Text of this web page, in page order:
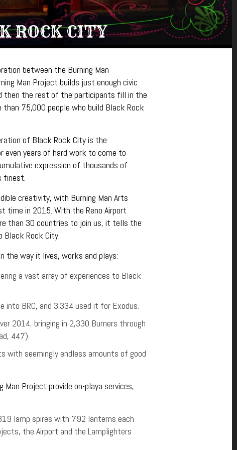
ROCK CITY
between the Burning Man
Man Project builds just enough civic
the rest of the participants fill in the
75,000 people who build Black Rock
of Black Rock City is the
years of hard work to come to
expression of thousands of
finest.
creativity, with Burning Man Arts
time in 2015. With the Reno Airport
than 30 countries to join us, it tells the
Rock City.
the way it lives, works and plays:
a vast array of experiences to Black
into BRC, and 3,334 used it for Exodus.
2014, bringing in 2,330 Burners through
447).
with seemingly endless amounts of good
Project provide on-playa services,
lamp spires with 792 lanterns each
the Airport and the Lamplighters